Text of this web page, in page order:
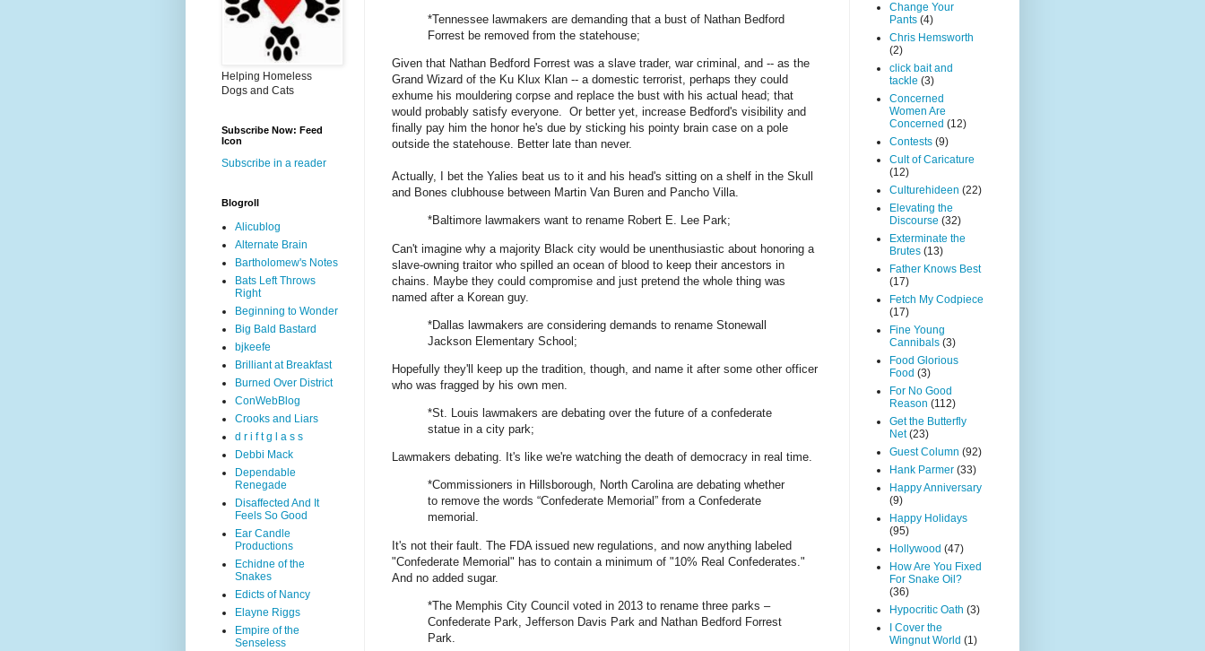
*Tennessee lawmakers are demanding that a bust of Nathan Bedford
Forrest be removed from the statehouse;
Given that Nathan Bedford Forrest was a slave trader, war criminal, and -- as the
Grand Wizard of the Ku Klux Klan -- a domestic terrorist, perhaps they could
exhume his mouldering corpse and replace the bust with his actual head; that
would probably satisfy everyone. Or better yet, increase Bedford's visibility and
finally pay him the honor he's due by sticking his pointy brain case on a pole
outside the statehouse. Better late than never.
Actually, I bet the Yalies beat us to it and his head's sitting on a shelf in the Skull
and Bones clubhouse between Martin Van Buren and Pancho Villa.
*Baltimore lawmakers want to rename Robert E. Lee Park;
Can't imagine why a majority Black city would be unenthusiastic about honoring a
slave-owning traitor who spilled an ocean of blood to keep their ancestors in
chains. Maybe they could compromise and just pretend the whole thing was
named after a Korean guy.
*Dallas lawmakers are considering demands to rename Stonewall
Jackson Elementary School;
Hopefully they'll keep up the tradition, though, and name it after some other officer
who was fragged by his own men.
*St. Louis lawmakers are debating over the future of a confederate
statue in a city park;
Lawmakers debating. It's like we're watching the death of democracy in real time.
*Commissioners in Hillsborough, North Carolina are debating whether
to remove the words “Confederate Memorial” from a Confederate
memorial.
It's not their fault. The FDA issued new regulations, and now anything labeled
"Confederate Memorial" has to contain a minimum of "10% Real Confederates."
And no added sugar.
*The Memphis City Council voted in 2013 to rename three parks –
Confederate Park, Jefferson Davis Park and Nathan Bedford Forrest
Park.
Helping Homeless
Dogs and Cats
Subscribe Now: Feed
Icon
Subscribe in a reader
Blogroll
Alicublog
Alternate Brain
Bartholomew's Notes
Bats Left Throws
Right
Beginning to Wonder
Big Bald Bastard
bjkeefe
Brilliant at Breakfast
Burned Over District
ConWebBlog
Crooks and Liars
d r i f t g l a s s
Debbi Mack
Dependable
Renegade
Disaffected And It
Feels So Good
Ear Candle
Productions
Echidne of the
Snakes
Edicts of Nancy
Elayne Riggs
Empire of the
Senseless
Change Your
Pants (4)
Chris Hemsworth
(2)
click bait and
tackle (3)
Concerned
Women Are
Concerned (12)
Contests (9)
Cult of Caricature
(12)
Culturehideen (22)
Elevating the
Discourse (32)
Exterminate the
Brutes (13)
Father Knows Best
(17)
Fetch My Codpiece
(17)
Fine Young
Cannibals (3)
Food Glorious
Food (3)
For No Good
Reason (112)
Get the Butterfly
Net (23)
Guest Column (92)
Hank Parmer (33)
Happy Anniversary
(9)
Happy Holidays
(95)
Hollywood (47)
How Are You Fixed
For Snake Oil?
(36)
Hypocritic Oath (3)
I Cover the
Wingnut World (1)